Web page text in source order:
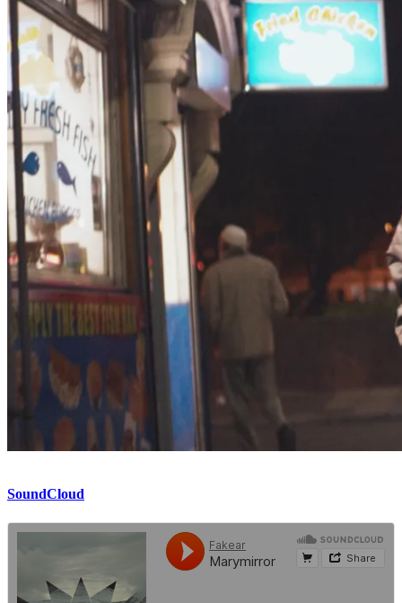
SoundCloud